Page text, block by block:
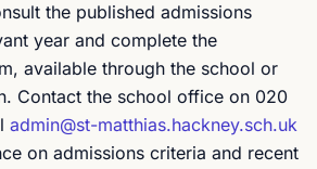
the published admissions
year and complete the
available through the school or
Contact the school office on 020
admin@st-matthias.hackney.sch.uk
on admissions criteria and recent